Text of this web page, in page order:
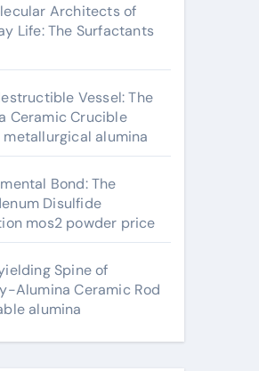
Architects of
Life: The Surfactants
Vessel: The
Ceramic Crucible
metallurgical alumina
Bond: The
Disulfide
mos2 powder price
Spine of
Alumina Ceramic Rod
alumina